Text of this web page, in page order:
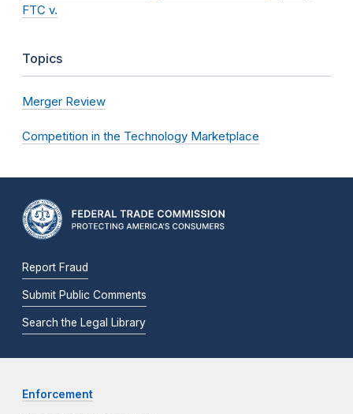
FTC v.
Topics
Merger Review
Competition in the Technology Marketplace
Report Fraud
Submit Public Comments
Search the Legal Library
Enforcement